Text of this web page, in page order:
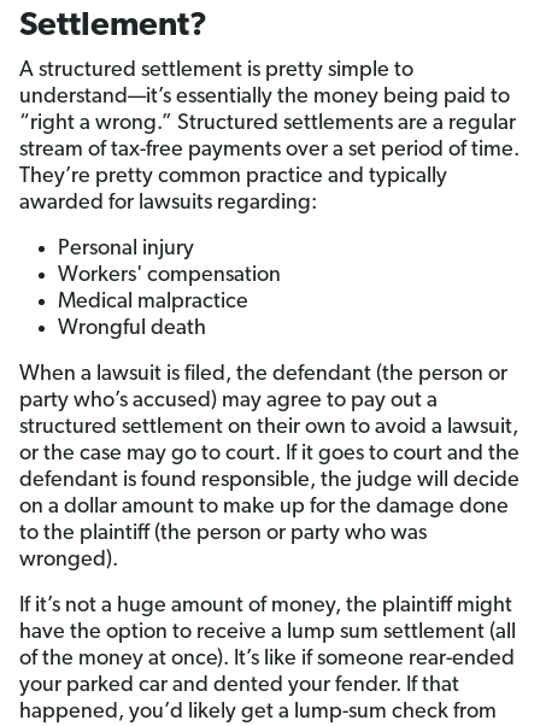
Settlement?
A structured settlement is pretty simple to
understand—it’s essentially the money being paid to
“right a wrong.” Structured settlements are a regular
stream of tax-free payments over a set period of time.
They’re pretty common practice and typically
awarded for lawsuits regarding:
Personal injury
Workers' compensation
Medical malpractice
Wrongful death
When a lawsuit is filed, the defendant (the person or
party who’s accused) may agree to pay out a
structured settlement on their own to avoid a lawsuit,
or the case may go to court. If it goes to court and the
defendant is found responsible, the judge will decide
on a dollar amount to make up for the damage done
to the plaintiff (the person or party who was
wronged).
If it’s not a huge amount of money, the plaintiff might
have the option to receive a lump sum settlement (all
of the money at once). It’s like if someone rear-ended
your parked car and dented your fender. If that
happened, you’d likely get a lump-sum check from